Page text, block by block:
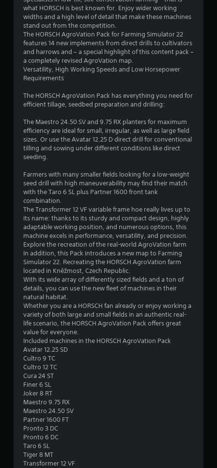
.
3
2
s
r
s
u
o
f
5
s
t
a
r
what HORSCH is best known for. Enjoy wider working
widths and a high level of detail that make these machines
stand out from the competition.
The HORSCH AgroVation Pack for Farming Simulator 22
features 14 new implements from direct drills to cultivators
and harrows and – a special highlight of this content pack –
a completely revised AgroVation map.
Versatility, High Working Speeds and Low Horsepower
Requirements
The HORSCH AgroVation Pack has everything you need for
efficient tillage, seedbed preparation and drilling:
The Maestro 24.50 SV and 9.75 RX planters for maximum
efficiency are ideal for small, irregular, as well as large field
sizes. Or use the Avatar 12.25 D direct drill for conventional
tilling and sowing under different conditions like direct
seeding.
Farmers with many smaller fields looking for a low-weight
seed drill with high maneuverability may find their match
with the Taro 6 SL plus Partner 1600 front tank
combination.
The Transformer 12 VF variable frame hoe really lives up to
its name: thanks to its sturdy and compact design, highly
adaptable working position, and numerous options, this
machine excels in performance, versatility, and precision.
Explore the recreation of the real-world AgroVation farm
In addition, this Pack introduces a new map to Farming
Simulator 22. Recreating the HORSCH AgroVation farm
located in Kněžmost, Czech Republic.
With its wide array of differently sized fields and a ton of
details, you can use the new fleet of machines in their
natural habitat.
Whether you are a HORSCH fan already or enjoy working a
variety of both large and small fields in an authentic real-
life scenario, the HORSCH AgroVation Pack offers great
value for everyone.
Included machines in the HORSCH AgroVation Pack
Avatar 12.25 SD
Cultro 9 TC
Cultro 12 TC
Cura 24 ST
Finer 6 SL
Joker 8 RT
Maestro 9.75 RX
Maestro 24.50 SV
Partner 1600 FT
Pronto 3 DC
Pronto 6 DC
Taro 6 SL
Tiger 8 MT
Transformer 12 VF